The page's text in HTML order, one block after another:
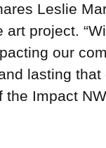
Leslie
project.
our
lasting
Impact